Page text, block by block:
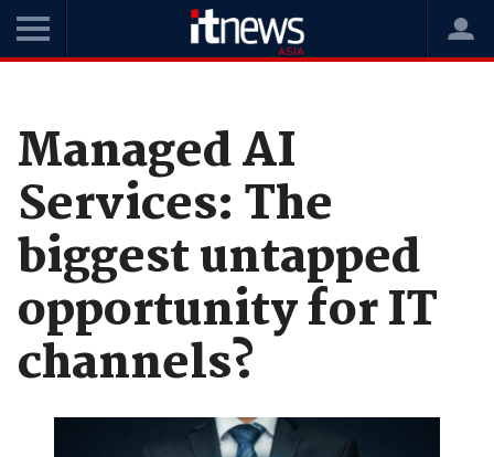
Managed AI
Services: The
biggest untapped
opportunity for IT
channels?